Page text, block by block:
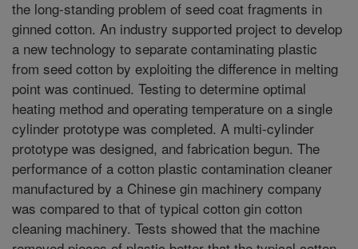
the long-standing problem of seed coat fragments in
ginned cotton. An industry supported project to develop
a new technology to separate contaminating plastic
from seed cotton by exploiting the difference in melting
point was continued. Testing to determine optimal
heating method and operating temperature on a single
cylinder prototype was completed. A multi-cylinder
prototype was designed, and fabrication begun. The
performance of a cotton plastic contamination cleaner
manufactured by a Chinese gin machinery company
was compared to that of typical cotton gin cotton
cleaning machinery. Tests showed that the machine